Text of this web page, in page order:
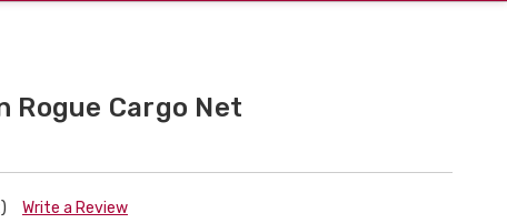
Rogue Cargo Net
Write a Review